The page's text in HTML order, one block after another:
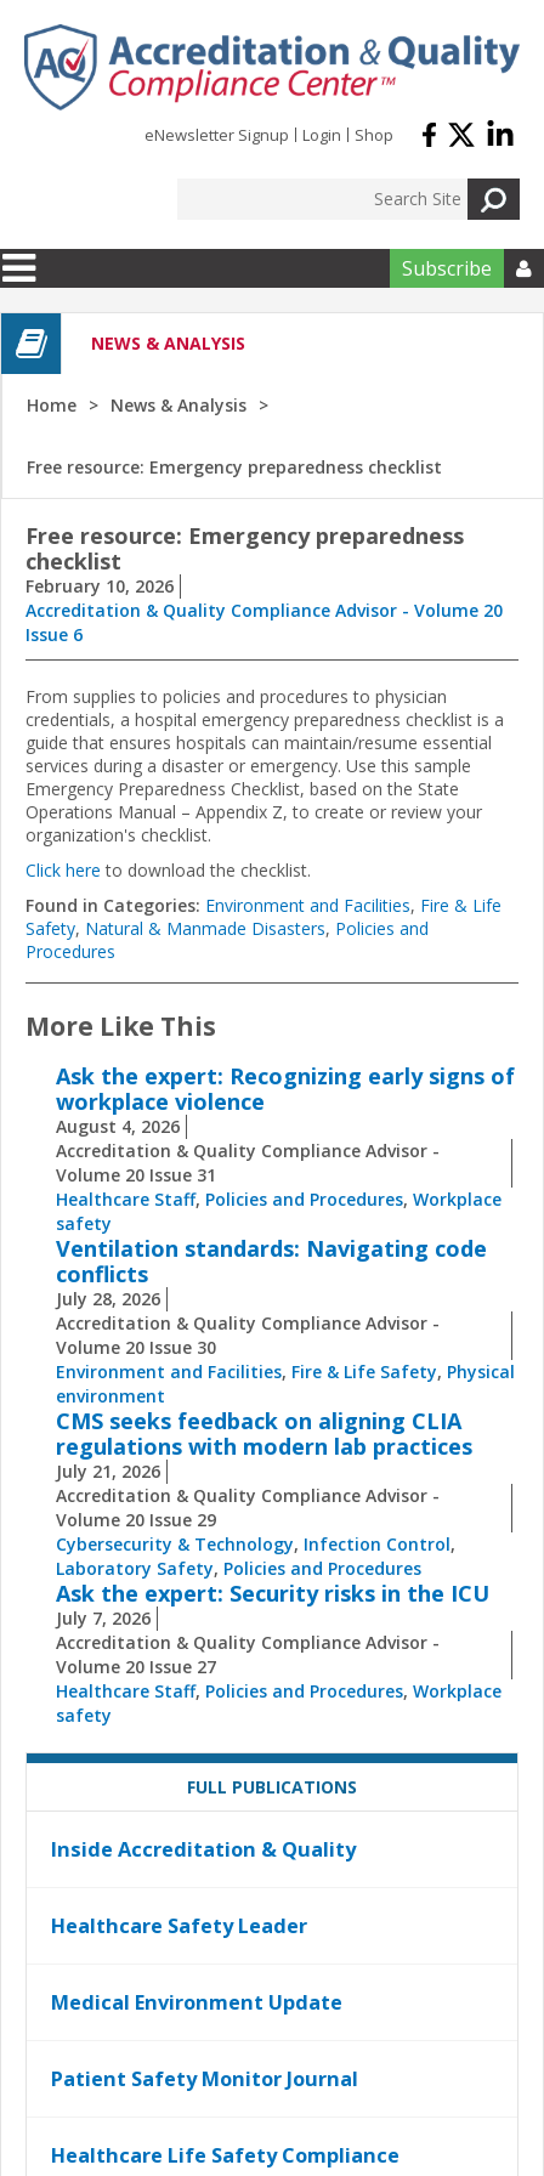
eNewsletter Signup Login Shop
Subscribe 
NEWS & ANALYSIS
Home News & Analysis
Free resource: Emergency preparedness checklist
Free resource: Emergency preparedness
checklist
February 10, 2026
Accreditation & Quality Compliance Advisor - Volume 20
Issue 6
From supplies to policies and procedures to physician
credentials, a hospital emergency preparedness checklist is a
guide that ensures hospitals can maintain/resume essential
services during a disaster or emergency. Use this sample
Emergency Preparedness Checklist, based on the State
Operations Manual – Appendix Z, to create or review your
organization's checklist.
Click here to download the checklist.
Found in Categories: Environment and Facilities, Fire & Life
Safety, Natural & Manmade Disasters, Policies and
Procedures
More Like This
Ask the expert: Recognizing early signs of
workplace violence
August 4, 2026
Accreditation & Quality Compliance Advisor -
Volume 20 Issue 31
Healthcare Staff, Policies and Procedures, Workplace
safety
Ventilation standards: Navigating code
conflicts
July 28, 2026
Accreditation & Quality Compliance Advisor -
Volume 20 Issue 30
Environment and Facilities, Fire & Life Safety, Physical
environment
CMS seeks feedback on aligning CLIA
regulations with modern lab practices
July 21, 2026
Accreditation & Quality Compliance Advisor -
Volume 20 Issue 29
Cybersecurity & Technology, Infection Control,
Laboratory Safety, Policies and Procedures
Ask the expert: Security risks in the ICU
July 7, 2026
Accreditation & Quality Compliance Advisor -
Volume 20 Issue 27
Healthcare Staff, Policies and Procedures, Workplace
safety
FULL PUBLICATIONS
Inside Accreditation & Quality
Healthcare Safety Leader
Medical Environment Update
Patient Safety Monitor Journal
Healthcare Life Safety Compliance